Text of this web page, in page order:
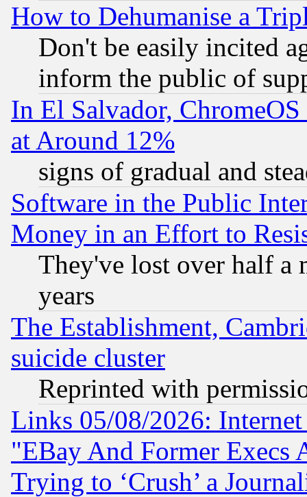
How to Dehumanise a
Don't be easily incited
inform the public of
In El Salvador,
at Around 12%
signs of gradual and
Software in the Public
Money in an Effort to
They've lost over half a
years
The Establishment,
suicide cluster
Reprinted with
Links 05/08/2026:
"EBay And Former Execs
Trying to ‘Crush’ a